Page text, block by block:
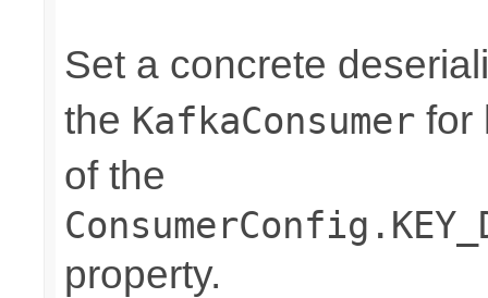
Set a concrete
the KafkaConsumer for
of the
property.